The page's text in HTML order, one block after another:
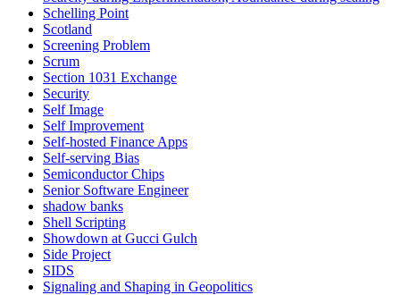
Schelling Point
Scotland
Screening Problem
Scrum
Section 1031 Exchange
Security
Self Image
Self Improvement
Self-hosted Finance Apps
Self-serving Bias
Semiconductor Chips
Senior Software Engineer
shadow banks
Shell Scripting
Showdown at Gucci Gulch
Side Project
SIDS
Signaling and Shaping in Geopolitics